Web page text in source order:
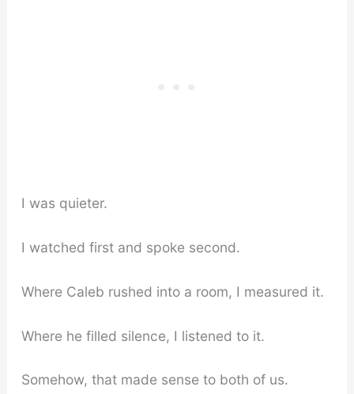
I was quieter.
I watched first and spoke second.
Where Caleb rushed into a room, I measured it.
Where he filled silence, I listened to it.
Somehow, that made sense to both of us.